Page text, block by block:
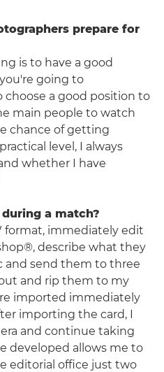
prepare for
is to have a good
going to
choose a good position to
main people to watch
chance of getting
level, I always
whether I have
a match?
format, immediately edit
describe what they
and send them to three
and rip them to my
imported immediately
importing the card, I
and continue taking
developed allows me to
editorial office just two